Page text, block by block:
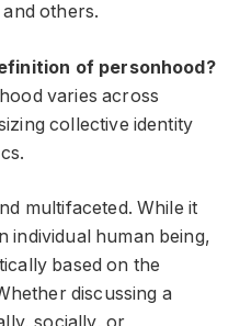
others.
of personhood?
varies across
collective identity
multifaceted. While it
individual human being,
based on the
discussing a